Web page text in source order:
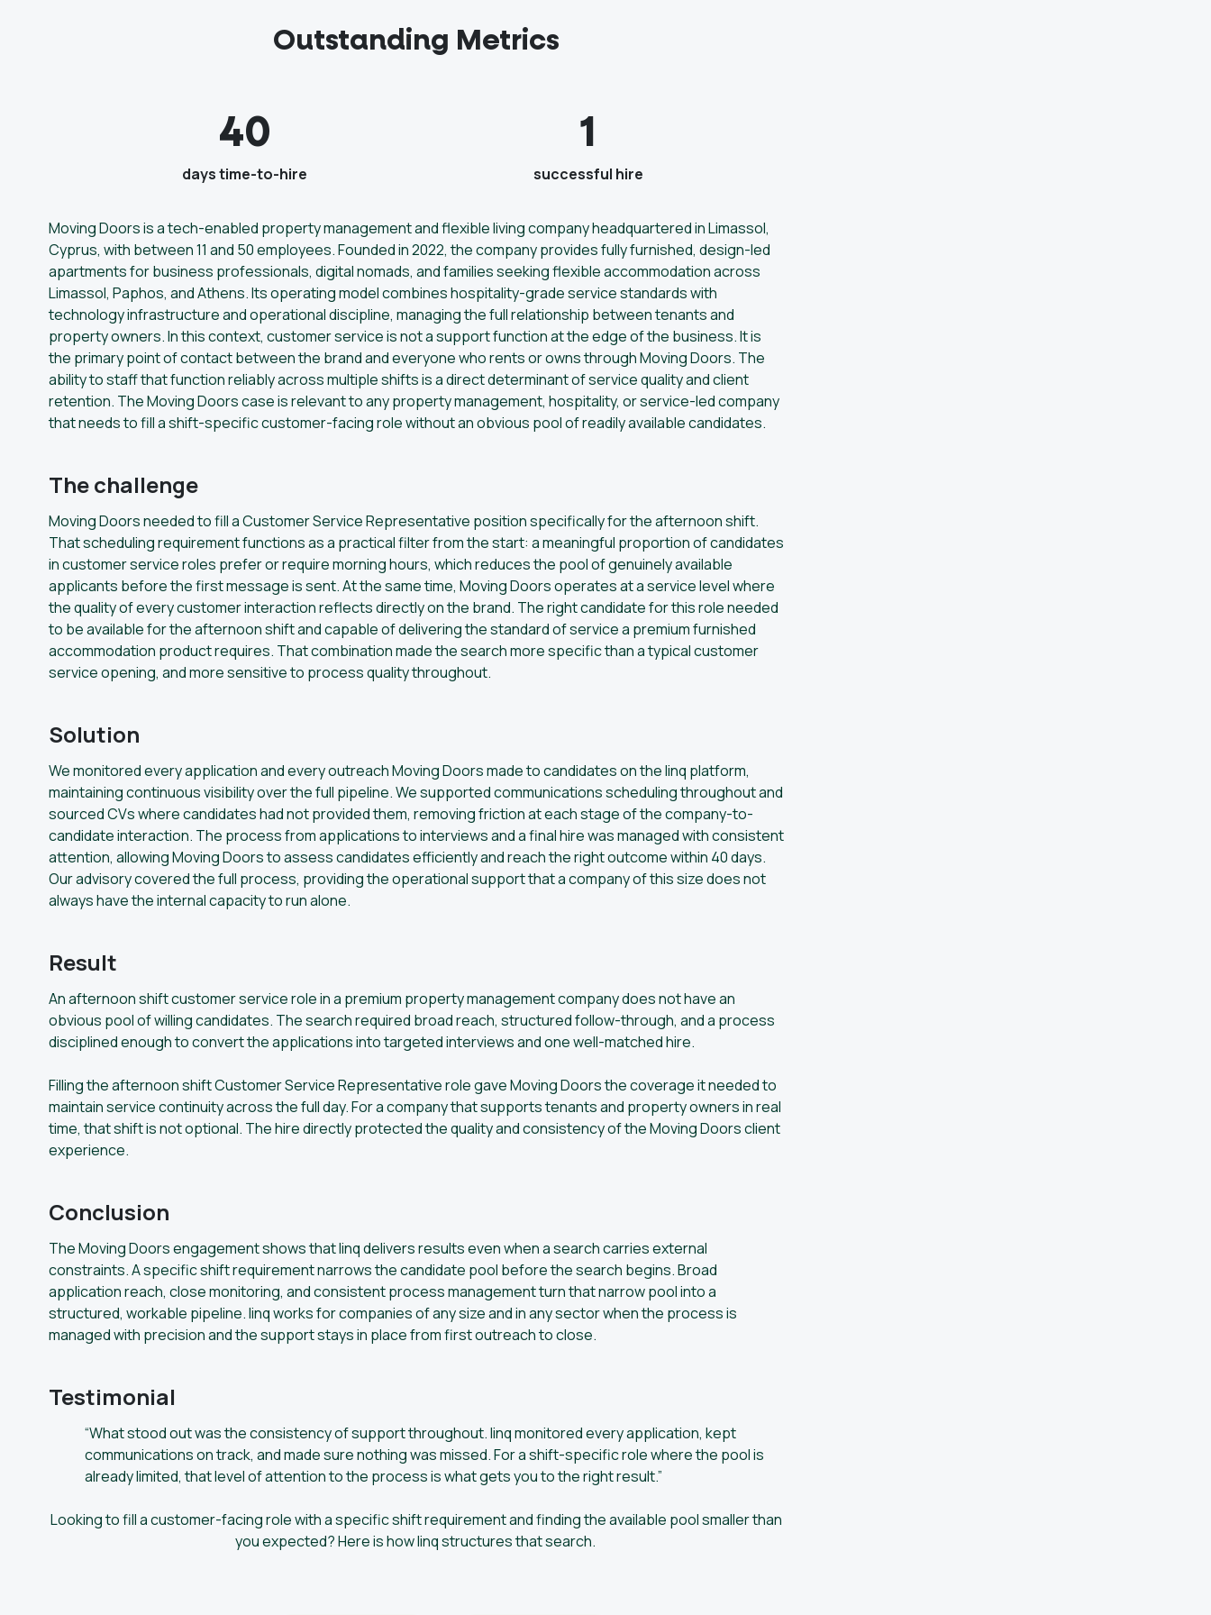
Outstanding Metrics
40
days time-to-hire
1
successful hire
Moving Doors is a tech-enabled property management and flexible living company headquartered in Limassol,
Cyprus, with between 11 and 50 employees. Founded in 2022, the company provides fully furnished, design-led
apartments for business professionals, digital nomads, and families seeking flexible accommodation across
Limassol, Paphos, and Athens. Its operating model combines hospitality-grade service standards with
technology infrastructure and operational discipline, managing the full relationship between tenants and
property owners. In this context, customer service is not a support function at the edge of the business. It is
the primary point of contact between the brand and everyone who rents or owns through Moving Doors. The
ability to staff that function reliably across multiple shifts is a direct determinant of service quality and client
retention. The Moving Doors case is relevant to any property management, hospitality, or service-led company
that needs to fill a shift-specific customer-facing role without an obvious pool of readily available candidates.
The challenge
Moving Doors needed to fill a Customer Service Representative position specifically for the afternoon shift.
That scheduling requirement functions as a practical filter from the start: a meaningful proportion of candidates
in customer service roles prefer or require morning hours, which reduces the pool of genuinely available
applicants before the first message is sent. At the same time, Moving Doors operates at a service level where
the quality of every customer interaction reflects directly on the brand. The right candidate for this role needed
to be available for the afternoon shift and capable of delivering the standard of service a premium furnished
accommodation product requires. That combination made the search more specific than a typical customer
service opening, and more sensitive to process quality throughout.
Solution
We monitored every application and every outreach Moving Doors made to candidates on the linq platform,
maintaining continuous visibility over the full pipeline. We supported communications scheduling throughout and
sourced CVs where candidates had not provided them, removing friction at each stage of the company-to-
candidate interaction. The process from applications to interviews and a final hire was managed with consistent
attention, allowing Moving Doors to assess candidates efficiently and reach the right outcome within 40 days.
Our advisory covered the full process, providing the operational support that a company of this size does not
always have the internal capacity to run alone.
Result
An afternoon shift customer service role in a premium property management company does not have an
obvious pool of willing candidates. The search required broad reach, structured follow-through, and a process
disciplined enough to convert the applications into targeted interviews and one well-matched hire.
Filling the afternoon shift Customer Service Representative role gave Moving Doors the coverage it needed to
maintain service continuity across the full day. For a company that supports tenants and property owners in real
time, that shift is not optional. The hire directly protected the quality and consistency of the Moving Doors client
experience.
Conclusion
The Moving Doors engagement shows that linq delivers results even when a search carries external
constraints. A specific shift requirement narrows the candidate pool before the search begins. Broad
application reach, close monitoring, and consistent process management turn that narrow pool into a
structured, workable pipeline. linq works for companies of any size and in any sector when the process is
managed with precision and the support stays in place from first outreach to close.
Testimonial
“What stood out was the consistency of support throughout. linq monitored every application, kept
communications on track, and made sure nothing was missed. For a shift-specific role where the pool is
already limited, that level of attention to the process is what gets you to the right result.”
Looking to fill a customer-facing role with a specific shift requirement and finding the available pool smaller than
you expected? Here is how linq structures that search.